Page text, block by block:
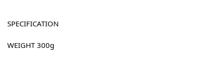
SPECIFICATION
WEIGHT 300g